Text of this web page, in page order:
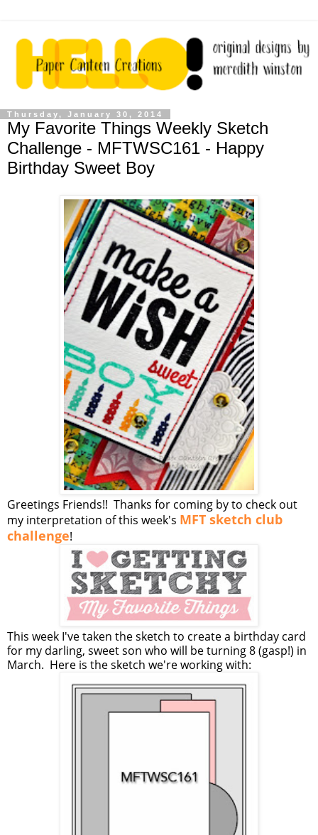
Thursday, January 30, 2014
My Favorite Things Weekly Sketch
Challenge - MFTWSC161 - Happy
Birthday Sweet Boy
Greetings Friends!! Thanks for coming by to check out
my interpretation of this week's MFT sketch club
challenge!
This week I've taken the sketch to create a birthday card
for my darling, sweet son who will be turning 8 (gasp!) in
March. Here is the sketch we're working with: